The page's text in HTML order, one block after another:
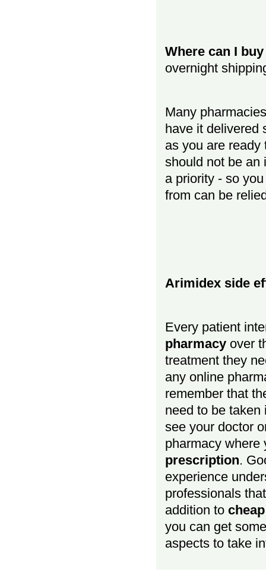
Where can I
overnight
Many
have it delivered
as you are ready
should not be an
a priority - so
from can be
Arimidex side
Every patient
pharmacy over
treatment they
any online
remember that
need to be
see your doctor
pharmacy
prescription.
experience
professionals
addition to
you can get
aspects to take